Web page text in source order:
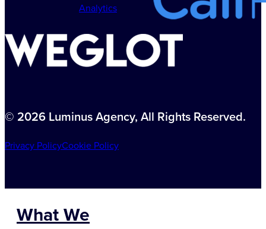
© 2026 Luminus Agency, All Rights Reserved.
Privacy PolicyCookie Policy
What We